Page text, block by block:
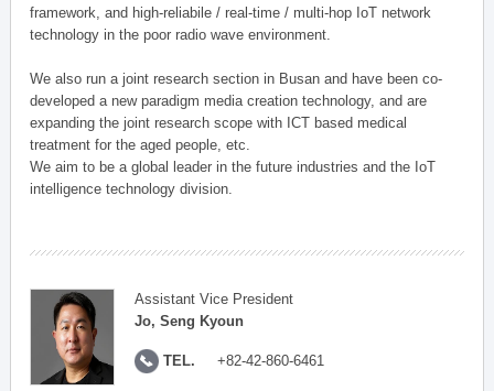
framework, and high-reliabile / real-time / multi-hop IoT network
technology in the poor radio wave environment.
We also run a joint research section in Busan and have been co-
developed a new paradigm media creation technology, and are
expanding the joint research scope with ICT based medical
treatment for the aged people, etc.
We aim to be a global leader in the future industries and the IoT
intelligence technology division.
Assistant Vice President
Jo, Seng Kyoun
TEL. +82-42-860-6461